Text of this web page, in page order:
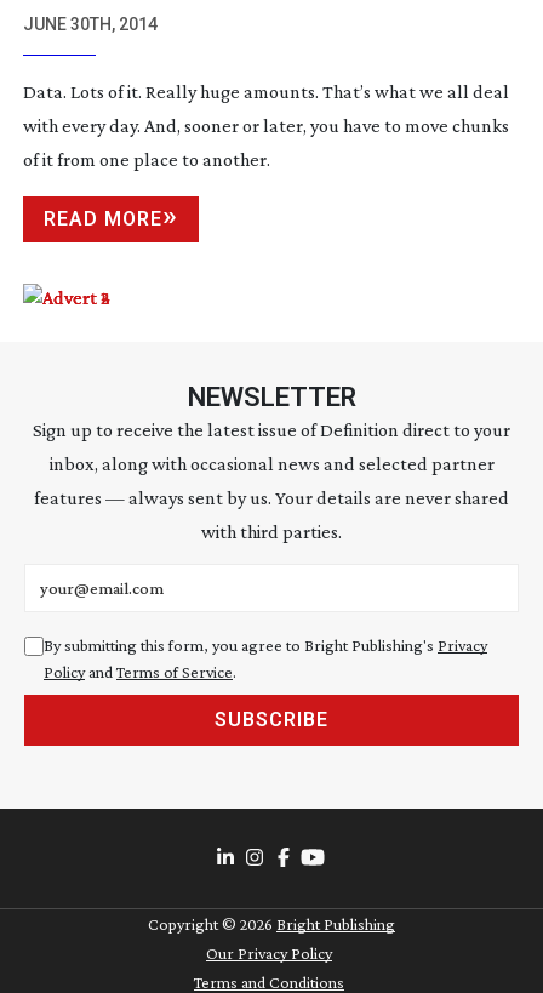
JUNE 30TH, 2014
Data. Lots of it. Really huge amounts. That’s what we all deal
with every day. And, sooner or later, you have to move chunks
of it from one place to another.
READ MORE
NEWSLETTER
Sign up to receive the latest issue of Definition direct to your
inbox, along with occasional news and selected partner
features — always sent by us. Your details are never shared
with third parties.
By submitting this form, you agree to Bright Publishing's Privacy
PolicyandTerms of Service.
SUBSCRIBE
Copyright © 2026 Bright Publishing
Our Privacy Policy
Terms and Conditions